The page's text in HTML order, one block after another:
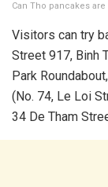
Can Tho pancakes
Visitors can try
Street 917, Binh
Park
(No. 74, Le Loi
34 De Tham